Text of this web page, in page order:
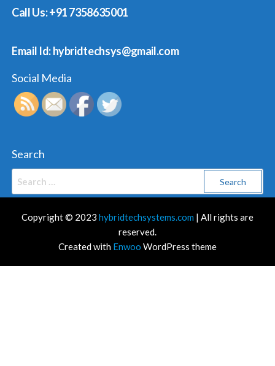
Call Us: +91 7358635001
Email Id: hybridtechsys@gmail.com
Social Media
Search
Copyright © 2023 hybridtechsystems.com | All rights are
reserved.
Created with Enwoo WordPress theme